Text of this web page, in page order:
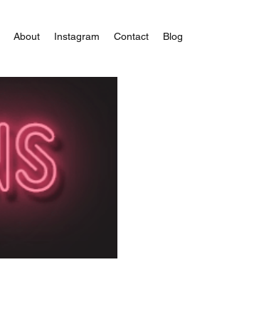
About Instagram Contact Blog